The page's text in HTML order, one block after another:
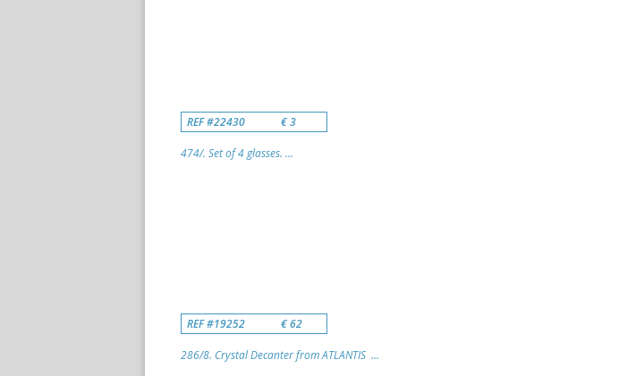
REF #22430 € 3
474/. Set of 4 glasses. ...
REF #19252 € 62
286/8. Crystal Decanter from ATLANTIS ...